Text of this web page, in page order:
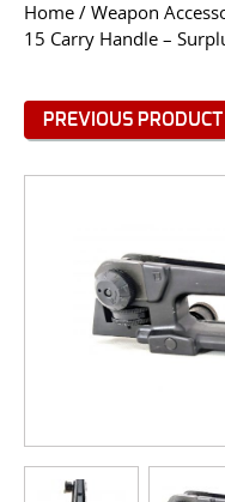
Home / Weapon
15 Carry Handle –
PREVIOUS PRODUCT